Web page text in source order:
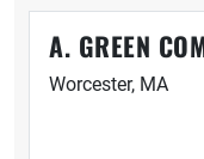
A. GREEN
Worcester, MA